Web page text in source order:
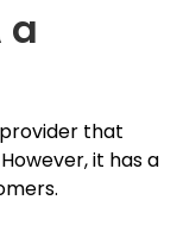
a
that
it has a